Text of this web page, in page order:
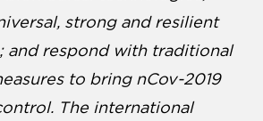
strong and resilient
and respond with traditional
to bring nCov-2019
The international